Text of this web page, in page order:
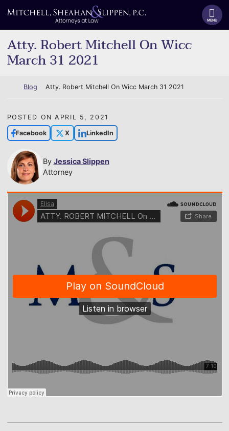
Return home
MENU
Atty. Robert Mitchell On Wicc
March 31 2021
Return home
Blog Atty. Robert Mitchell On Wicc March 31 2021
POSTED ONAPRIL 5, 2021
Facebook X LinkedIn
By Jessica Slippen
Attorney